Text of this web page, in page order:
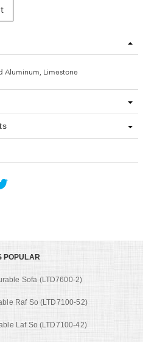
Aluminum, Limestone
POPULAR
Sofa (LTD7600-2)
Raf So (LTD7100-52)
Laf So (LTD7100-42)